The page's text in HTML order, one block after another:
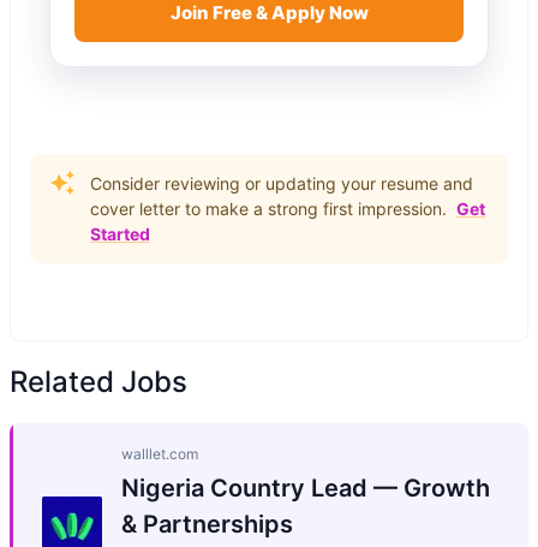
Join Free & Apply Now
Consider reviewing or updating your resume and
cover letter to make a strong first impression. Get
Started
Related Jobs
walllet.com
Nigeria Country Lead — Growth
& Partnerships